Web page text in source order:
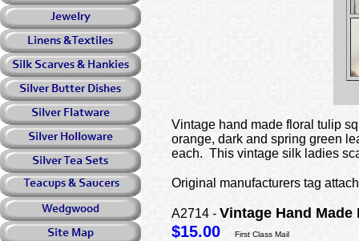
Vintage hand made floral tulip
orange, dark and spring green
each. This vintage silk ladies
Original manufacturers tag
A2714 - Vintage Hand
$15.00 First Class Mail